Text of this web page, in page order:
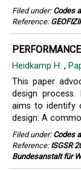
Filed under: Codes
Reference:
Heidkamp H. ,
This paper
design
aims to identify
design: A
Filed under: Codes
Reference: ISGSR
Bundesanstalt für